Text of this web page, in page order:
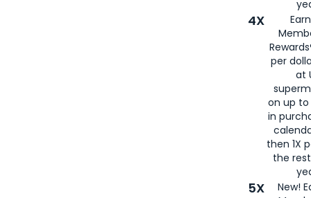
4X
per
at
on up to
in
then 1X
the
5X
New!